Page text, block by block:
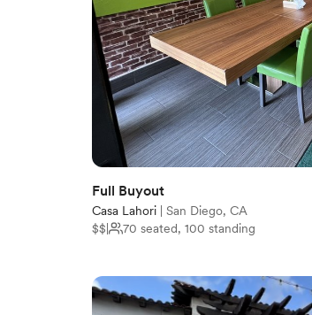
Full Buyout
Casa Lahori
San Diego, CA
$$
70 seated, 100 standing